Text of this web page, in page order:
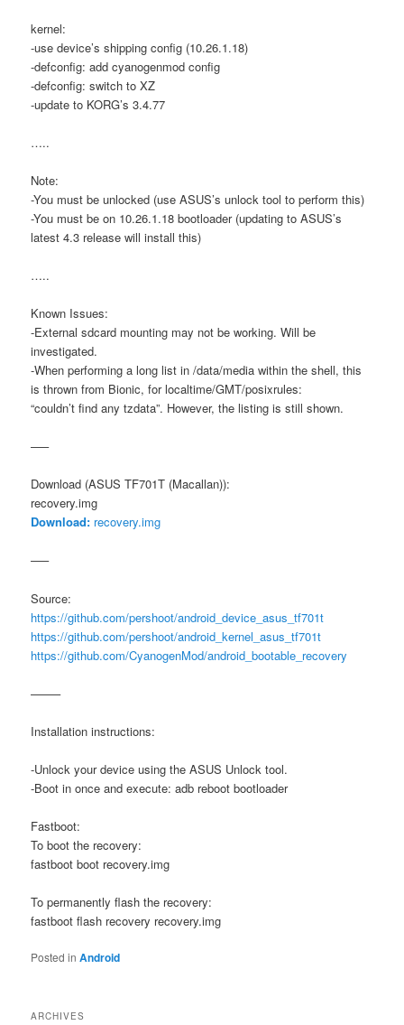
kernel:
-use device’s shipping config (10.26.1.18)
-defconfig: add cyanogenmod config
-defconfig: switch to XZ
-update to KORG’s 3.4.77
…..
Note:
-You must be unlocked (use ASUS’s unlock tool to perform this)
-You must be on 10.26.1.18 bootloader (updating to ASUS’s
latest 4.3 release will install this)
…..
Known Issues:
-External sdcard mounting may not be working. Will be
investigated.
-When performing a long list in /data/media within the shell, this
is thrown from Bionic, for localtime/GMT/posixrules:
“couldn’t find any tzdata”. However, the listing is still shown.
—–
Download (ASUS TF701T (Macallan)):
recovery.img
Download: recovery.img
—–
Source:
https://github.com/pershoot/android_device_asus_tf701t
https://github.com/pershoot/android_kernel_asus_tf701t
https://github.com/CyanogenMod/android_bootable_recovery
——–
Installation instructions:
-Unlock your device using the ASUS Unlock tool.
-Boot in once and execute: adb reboot bootloader
Fastboot:
To boot the recovery:
fastboot boot recovery.img
To permanently flash the recovery:
fastboot flash recovery recovery.img
Posted in Android
ARCHIVES